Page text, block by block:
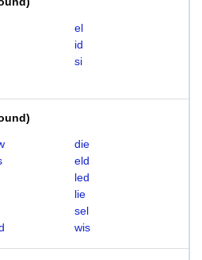
el
id
si
)
die
eld
led
lie
sel
wis